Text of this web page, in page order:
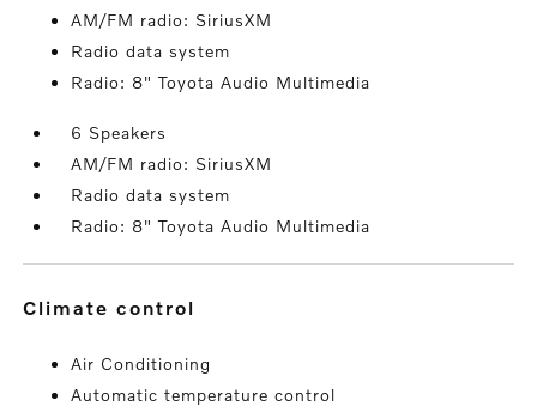
AM/FM radio: SiriusXM
Radio data system
Radio: 8" Toyota Audio Multimedia
6 Speakers
AM/FM radio: SiriusXM
Radio data system
Radio: 8" Toyota Audio Multimedia
climate control
Air Conditioning
Automatic temperature control